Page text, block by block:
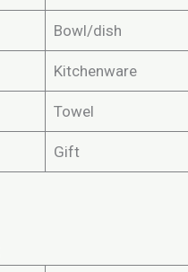
Bowl/dish
Kitchenware
Towel
Gift